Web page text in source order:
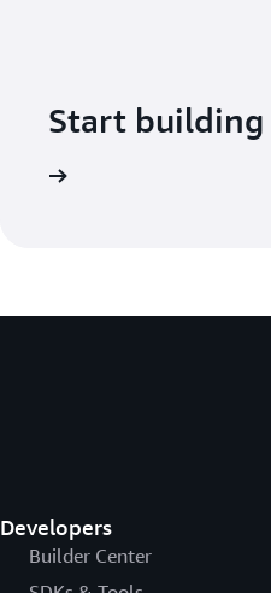
Start building
Developers
Builder Center